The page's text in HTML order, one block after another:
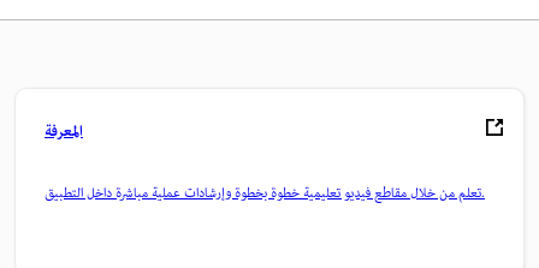
المعرفة
تعلم من خلال مقاطع فيديو تعليمية خطوة بخطوة وإرشادات عملية مباشرة داخل التطبيق.